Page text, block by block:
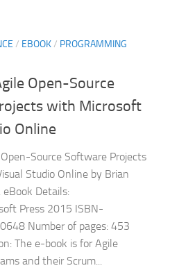
/ EBOOK/ PROGRAMMING
Open-Source
with Microsoft
Online
Source Software Projects
Studio Online by Brian
Details:
Press 2015 ISBN-
Number of pages: 453
The e-book is for Agile
and their Scrum...